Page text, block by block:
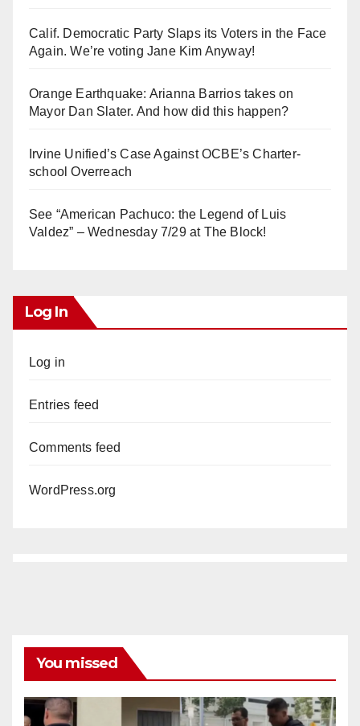
Calif. Democratic Party Slaps its Voters in the Face
Again. We’re voting Jane Kim Anyway!
Orange Earthquake: Arianna Barrios takes on
Mayor Dan Slater. And how did this happen?
Irvine Unified’s Case Against OCBE’s Charter-
school Overreach
See “American Pachuco: the Legend of Luis
Valdez” – Wednesday 7/29 at The Block!
Log In
Log in
Entries feed
Comments feed
WordPress.org
You missed